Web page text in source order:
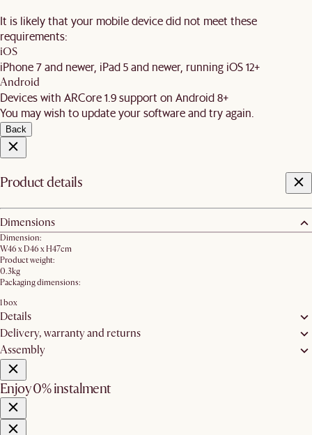
It is likely that your mobile device did not meet these
requirements:
iOS
iPhone 7 and newer, iPad 5 and newer, running iOS 12+
Android
Devices with ARCore 1.9 support on Android 8+
You may wish to update your software and try again.
Back
Product details
Dimensions
Dimension:
W46 x D46 x H47cm
Product weight:
0.3kg
Packaging dimensions:
1 box
Details
Delivery, warranty and returns
Assembly
Enjoy 0% instalment